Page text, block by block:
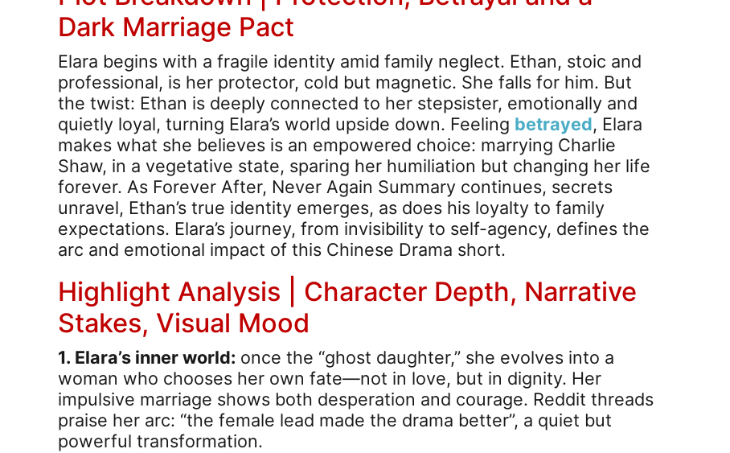
Dark Marriage Pact
Elara begins with a fragile identity amid family neglect. Ethan, stoic and
professional, is her protector, cold but magnetic. She falls for him. But
the twist: Ethan is deeply connected to her stepsister, emotionally and
quietly loyal, turning Elara’s world upside down. Feeling betrayed, Elara
makes what she believes is an empowered choice: marrying Charlie
Shaw, in a vegetative state, sparing her humiliation but changing her life
forever. As Forever After, Never Again Summary continues, secrets
unravel, Ethan’s true identity emerges, as does his loyalty to family
expectations. Elara’s journey, from invisibility to self-agency, defines the
arc and emotional impact of this Chinese Drama short.
Highlight Analysis | Character Depth, Narrative
Stakes, Visual Mood
1. Elara’s inner world: once the “ghost daughter,” she evolves into a
woman who chooses her own fate—not in love, but in dignity. Her
impulsive marriage shows both desperation and courage. Reddit threads
praise her arc: “the female lead made the drama better”, a quiet but
powerful transformation.